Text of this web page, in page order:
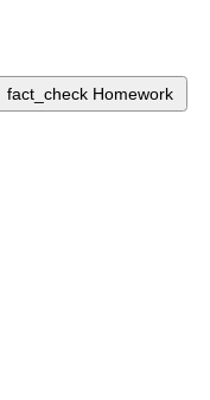
fact_check Homework